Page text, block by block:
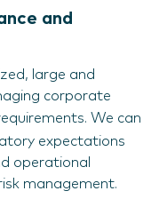
and
large and
corporate
We can
expectations
operational
management.